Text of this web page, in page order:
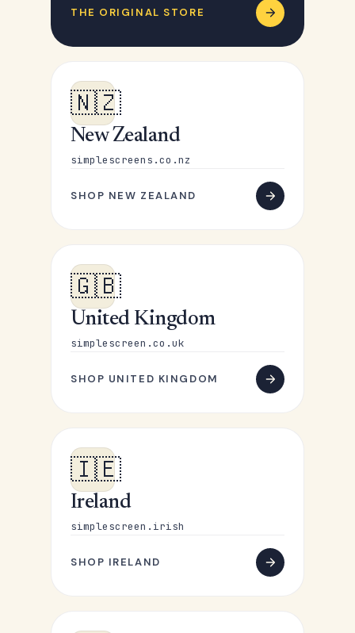
THE ORIGINAL STORE
🇳🇿
New Zealand
simplescreens.co.nz
SHOP NEW ZEALAND
🇬🇧
United Kingdom
simplescreen.co.uk
SHOP UNITED KINGDOM
🇮🇪
Ireland
simplescreen.irish
SHOP IRELAND